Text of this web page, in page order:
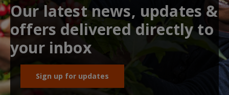
Our latest news, updates &
offers delivered directly to
your inbox
Sign up for updates